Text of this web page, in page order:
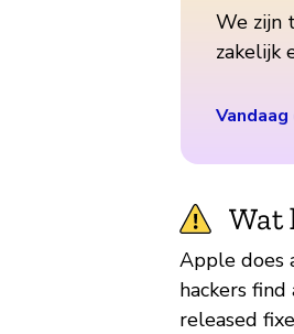
We zijn
zakelijk
Wat
Apple does
hackers
released